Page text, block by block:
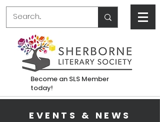
Become an SLS Member
today!
EVENTS & NEWS